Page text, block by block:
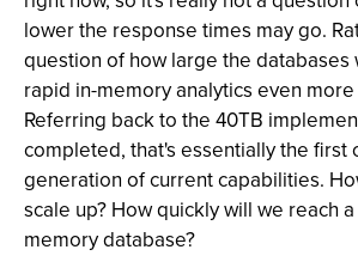
lower the response times may go.
question of how large the databases
rapid in-memory analytics even
Referring back to the 40TB
completed, that's essentially the first
generation of current capabilities.
scale up? How quickly will we reach
memory database?